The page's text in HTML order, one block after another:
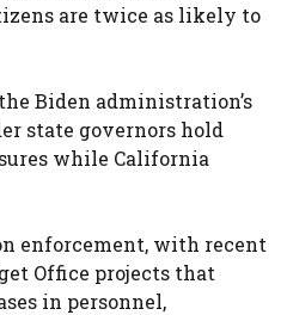
are twice as likely to
Biden administration’s
state governors hold
while California
enforcement, with recent
Office projects that
in personnel,